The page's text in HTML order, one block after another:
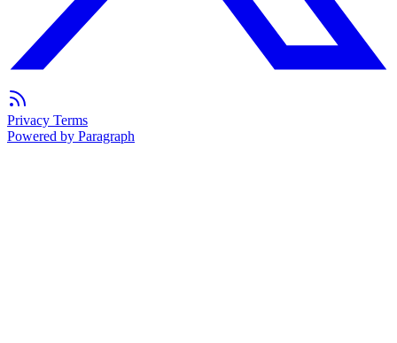
Privacy Terms
Powered by Paragraph